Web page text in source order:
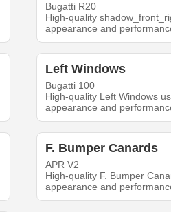
Bugatti R20
High-quality
appearance and
Left Windows
Bugatti 100
High-quality Left Windows
appearance and
F. Bumper Canards
APR V2
High-quality F. Bumper
appearance and